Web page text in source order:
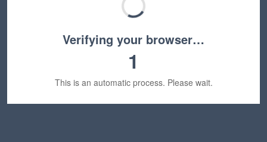
Verifying your browser…
1
This is an automatic process. Please wait.